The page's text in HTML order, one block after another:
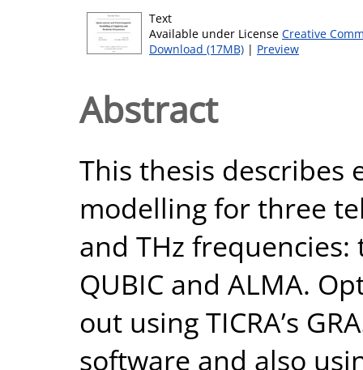
Text
Available under License Creative
Download (17MB) | Preview
Abstract
This thesis describes
modelling for three
and THz
QUBIC and ALMA.
out using TICRA’s
software and also